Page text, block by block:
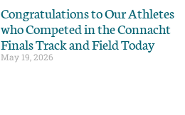
Congratulations to Our Athletes
who Competed in the Connacht
Finals Track and Field Today
May 19, 2026